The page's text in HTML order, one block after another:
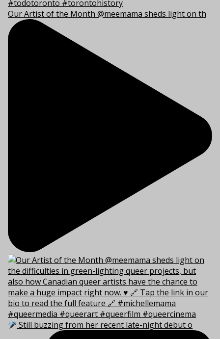
Our Artist of the Month @meemama sheds light on th
Still buzzing from her recent late-night debut o